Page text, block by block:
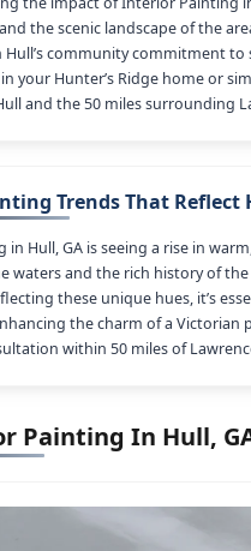
the scenic landscape of the
community commitment to
your Hunter’s Ridge home or
and the 50 miles surrounding
Trends That Reflect
Hull, GA is seeing a rise in
waters and the rich history of
these unique hues, it’s
the charm of a
within 50 miles of
Painting In Hull,